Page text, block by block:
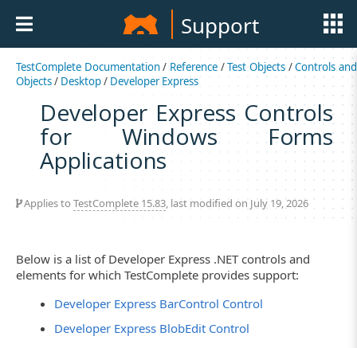
Support
TestComplete Documentation/ Reference /Test Objects/Controls and
Objects/ Desktop/ Developer Express
Developer Express Controls
for Windows Forms
Applications
Applies to TestComplete 15.83, last modified on July 19, 2026
Below is a list of Developer Express .NET controls and
elements for which TestComplete provides support:
Developer Express BarControl Control
Developer Express BlobEdit Control